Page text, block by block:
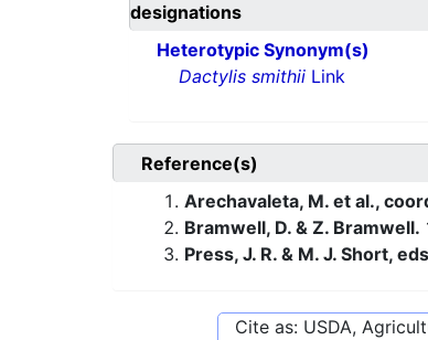
designations
Heterotypic Synonym(s)
Dactylis smithii Link
Reference(s)
Arechavaleta, M. et al.,
Bramwell, D. & Z. Bramwell.
Press, J. R. & M. J. Short,
Cite as: USDA,